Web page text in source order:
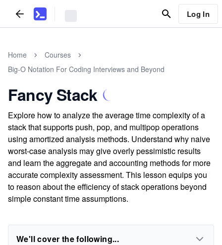
Log In
Home
Courses
Big-O Notation For Coding Interviews and Beyond
Fancy Stack
Explore how to analyze the average time complexity of a
stack that supports push, pop, and multipop operations
using amortized analysis methods. Understand why naive
worst-case analysis may give overly pessimistic results
and learn the aggregate and accounting methods for more
accurate complexity assessment. This lesson equips you
to reason about the efficiency of stack operations beyond
simple constant time assumptions.
We'll cover the following...